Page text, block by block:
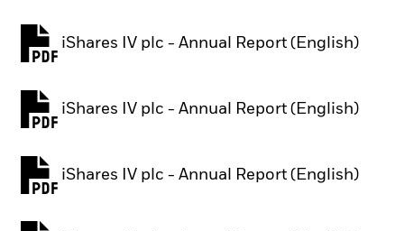
iShares IV plc - Annual Report (English)
PDF, opens in a new tab
iShares IV plc - Annual Report (English)
PDF, opens in a new tab
iShares IV plc - Annual Report (English)
PDF, opens in a new tab